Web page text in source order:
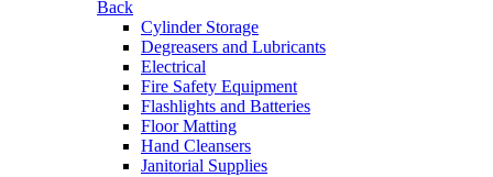
Back
Cylinder Storage
Degreasers and Lubricants
Electrical
Fire Safety Equipment
Flashlights and Batteries
Floor Matting
Hand Cleansers
Janitorial Supplies